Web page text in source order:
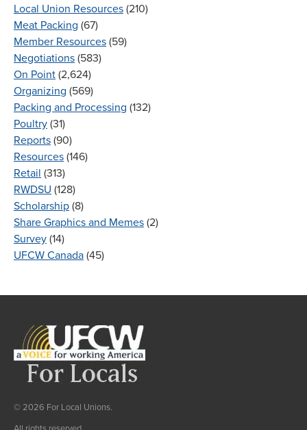
Local Union Resources (210)
Meat Packing (67)
Member Resources (59)
Negotiations (583)
On Point (2,624)
Organizing (569)
Packing and Processing (132)
Poultry (31)
Reports (90)
Resources (146)
Retail (313)
RWDSU (128)
Scholarship (8)
Share Graphics and Memes (2)
Survey (14)
UFCW Canada (45)
© 2026 For Local Unions.